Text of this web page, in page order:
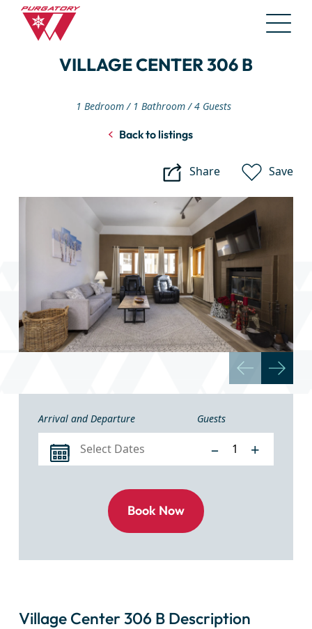
VILLAGE CENTER 306 B
1 Bedroom 1 Bathroom 4 Guests
Back to listings
Share
Village
Center
306
B
Save
Arrival and Departure Guests
+
–
Village Center 306 B Description